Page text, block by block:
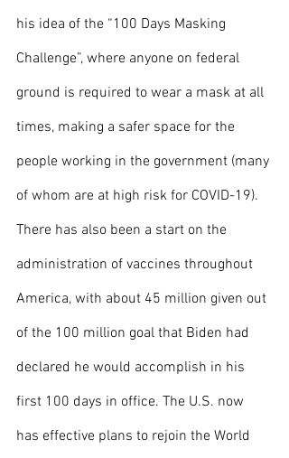
his idea of the “100 Days Masking
Challenge”, where anyone on federal
ground is required to wear a mask at all
times, making a safer space for the
people working in the government (many
of whom are at high risk for COVID-19).
There has also been a start on the
administration of vaccines throughout
America, with about 45 million given out
of the 100 million goal that Biden had
declared he would accomplish in his
first 100 days in office. The U.S. now
has effective plans to rejoin the World